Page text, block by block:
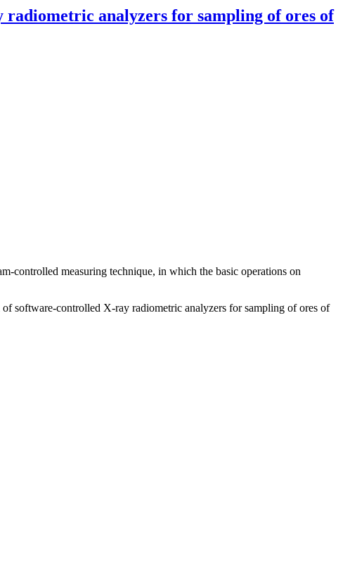
analyzers for sampling of ores of
controlled measuring technique, in which the basic operations on
software-controlled X-ray radiometric analyzers for sampling of ores of